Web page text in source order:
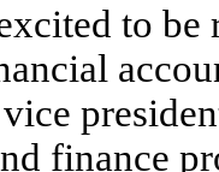
to
vice
finance